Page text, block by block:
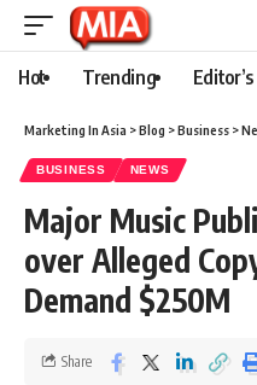
Hot Trending
Marketing In Asia >Blog >Business >
BUSINESS NEWS
Major Music
over Alleged
Demand $250M
Share